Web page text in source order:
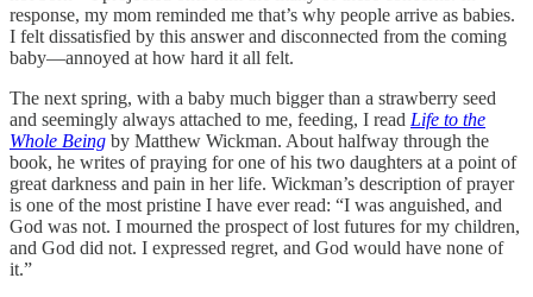
response, my mom reminded me that’s why people arrive as babies.
I felt dissatisfied by this answer and disconnected from the coming
baby—annoyed at how hard it all felt.
The next spring, with a baby much bigger than a strawberry seed
and seemingly always attached to me, feeding, I read Life to the
Whole Being by Matthew Wickman. About halfway through the
book, he writes of praying for one of his two daughters at a point of
great darkness and pain in her life. Wickman’s description of prayer
is one of the most pristine I have ever read: “I was anguished, and
God was not. I mourned the prospect of lost futures for my children,
and God did not. I expressed regret, and God would have none of
it.”